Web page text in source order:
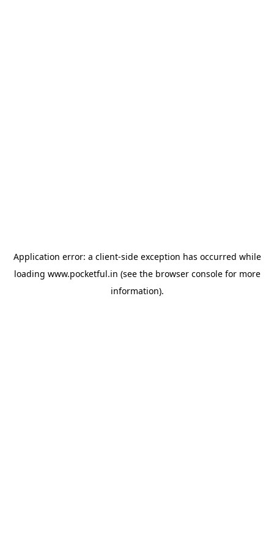
Application error: a client-side exception has occurred while
loading www.pocketful.in (see the browser consolefor more
information).